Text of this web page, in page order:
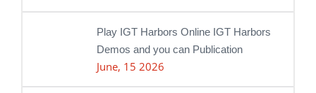
Play IGT Harbors Online IGT Harbors
Demos and you can Publication
June, 15 2026